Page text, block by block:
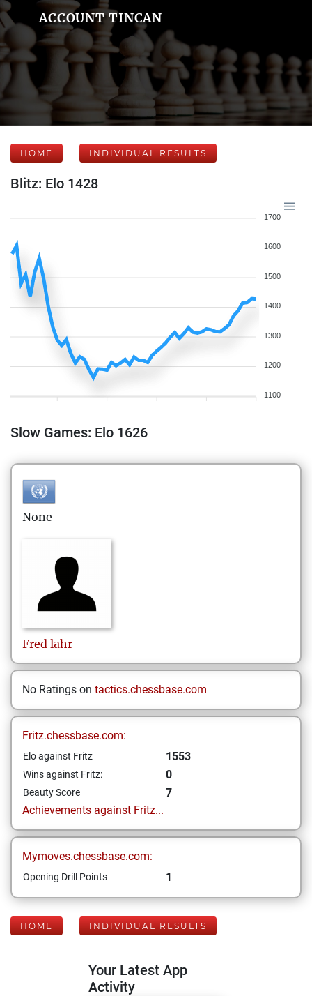
ACCOUNT TINCAN
HOME INDIVIDUAL RESULTS
Blitz: Elo 1428
1700
1600
1500
1400
1300
1200
1100
Slow Games: Elo 1626
None
Fred lahr
No Ratings on tactics.chessbase.com
Fritz.chessbase.com:
Elo against Fritz 1553
Wins against Fritz: 0
Beauty Score
7
Achievements against Fritz...
Mymoves.chessbase.com:
Opening Drill Points 1
HOME INDIVIDUAL RESULTS
Your Latest App
Activity